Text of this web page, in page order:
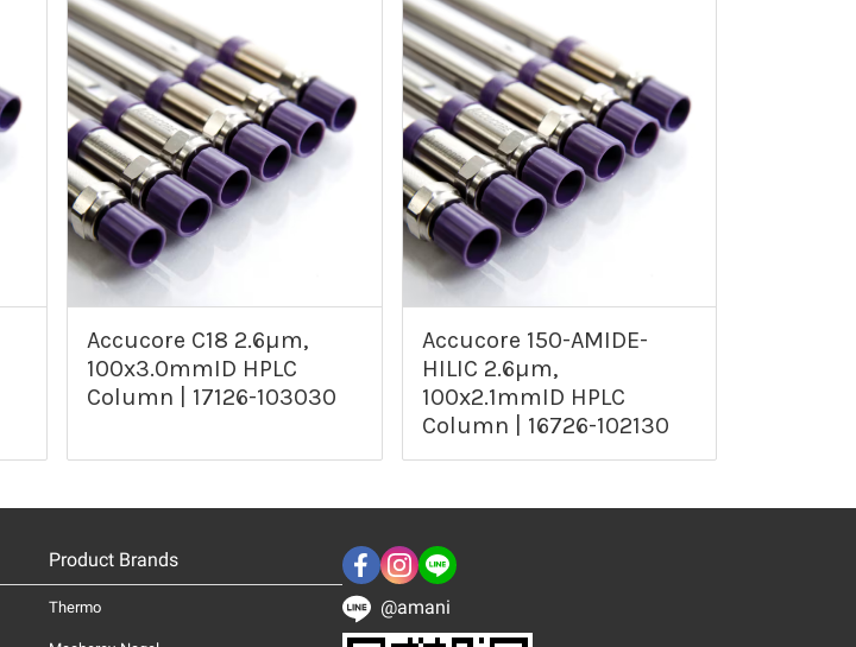
Accucore C18 2.6µm,
100x3.0mmID HPLC
Column | 17126-103030
Accucore 150-AMIDE-
HILIC 2.6µm,
100x2.1mmID HPLC
Column | 16726-102130
Product Brands
Thermo @amani